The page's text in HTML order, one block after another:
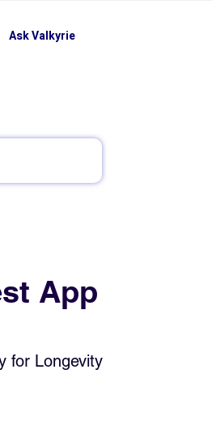
Ask Valkyrie
App
for Longevity